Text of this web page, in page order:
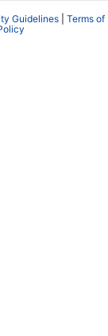
Guidelines
Terms of